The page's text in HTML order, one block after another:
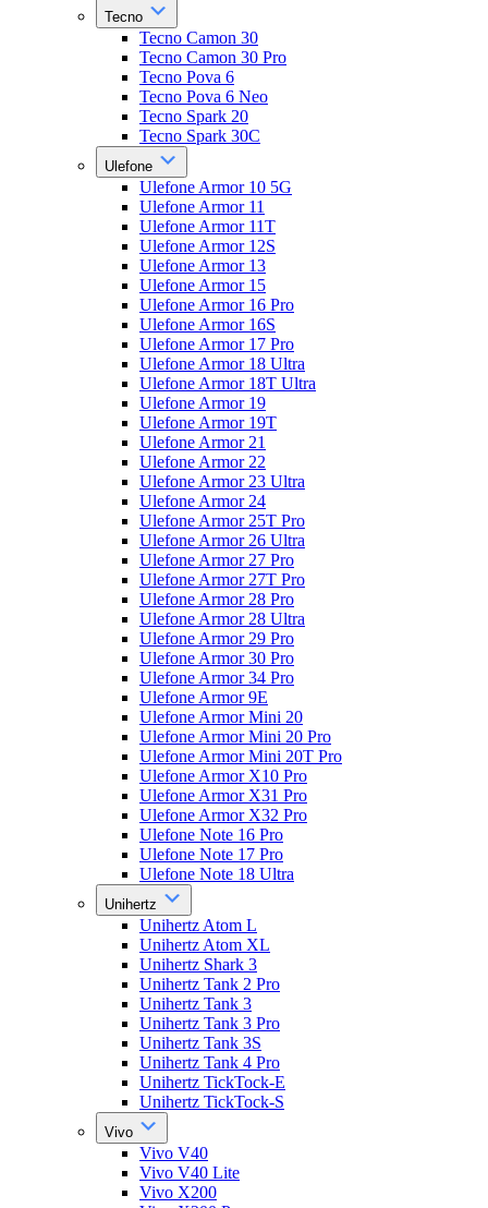
Tecno
Tecno Camon 30
Tecno Camon 30 Pro
Tecno Pova 6
Tecno Pova 6 Neo
Tecno Spark 20
Tecno Spark 30C
Ulefone
Ulefone Armor 10 5G
Ulefone Armor 11
Ulefone Armor 11T
Ulefone Armor 12S
Ulefone Armor 13
Ulefone Armor 15
Ulefone Armor 16 Pro
Ulefone Armor 16S
Ulefone Armor 17 Pro
Ulefone Armor 18 Ultra
Ulefone Armor 18T Ultra
Ulefone Armor 19
Ulefone Armor 19T
Ulefone Armor 21
Ulefone Armor 22
Ulefone Armor 23 Ultra
Ulefone Armor 24
Ulefone Armor 25T Pro
Ulefone Armor 26 Ultra
Ulefone Armor 27 Pro
Ulefone Armor 27T Pro
Ulefone Armor 28 Pro
Ulefone Armor 28 Ultra
Ulefone Armor 29 Pro
Ulefone Armor 30 Pro
Ulefone Armor 34 Pro
Ulefone Armor 9E
Ulefone Armor Mini 20
Ulefone Armor Mini 20 Pro
Ulefone Armor Mini 20T Pro
Ulefone Armor X10 Pro
Ulefone Armor X31 Pro
Ulefone Armor X32 Pro
Ulefone Note 16 Pro
Ulefone Note 17 Pro
Ulefone Note 18 Ultra
Unihertz
Unihertz Atom L
Unihertz Atom XL
Unihertz Shark 3
Unihertz Tank 2 Pro
Unihertz Tank 3
Unihertz Tank 3 Pro
Unihertz Tank 3S
Unihertz Tank 4 Pro
Unihertz TickTock-E
Unihertz TickTock-S
Vivo
Vivo V40
Vivo V40 Lite
Vivo X200